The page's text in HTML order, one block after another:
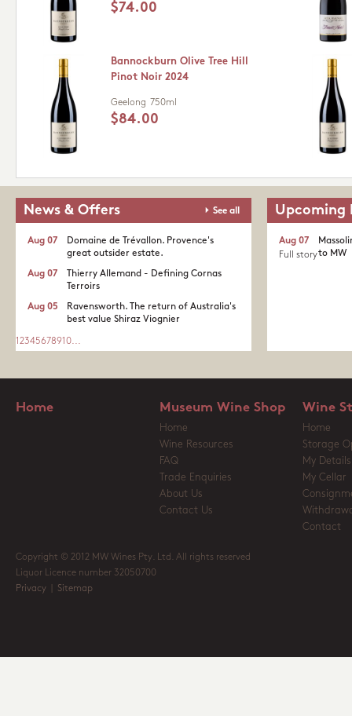
$74.00
Bannockburn Olive Tree Hill
Pinot Noir 2024
Geelong 750ml
$84.00
News & Offers See all
Domaine de Trévallon. Provence's
great outsider estate.​
Aug 07
Thierry Allemand - Defining Cornas
Terroirs
Aug 07
Ravensworth. The return of Australia's
best value Shiraz Viognier
Aug 05
1 2345678910...
Upcoming
to MW
Aug 07
Full story
Home Museum Wine Shop
Home
Wine Resources
FAQ
Trade Enquiries
About Us
Contact Us
Wine
Home
Storage
My Details
My Cellar
Contact
Copyright © 2012 MW Wines Pty. Ltd. All rights reserved
Liquor Licence number 32050700
Privacy
Sitemap